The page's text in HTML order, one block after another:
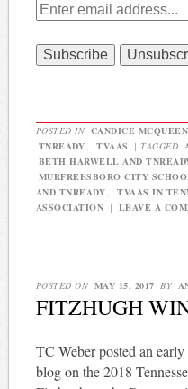
POSTED IN CANDICE MCQUEEN
TNREADY , TVAAS | TAGGED
BETH HARWELL AND
MURFREESBORO CITY
AND TNREADY , TVAAS IN
ASSOCIATION | LEAVE A
POSTED ON MAY 15, 2017 BY
FITZHUGH
TC Weber posted an
blog on the 2018